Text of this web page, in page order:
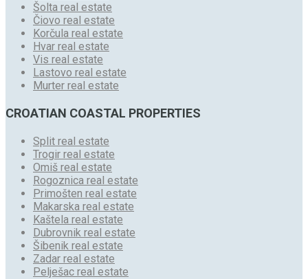
Šolta real estate
Čiovo real estate
Korčula real estate
Hvar real estate
Vis real estate
Lastovo real estate
Murter real estate
CROATIAN COASTAL PROPERTIES
Split real estate
Trogir real estate
Omiš real estate
Rogoznica real estate
Primošten real estate
Makarska real estate
Kaštela real estate
Dubrovnik real estate
Šibenik real estate
Zadar real estate
Pelješac real estate